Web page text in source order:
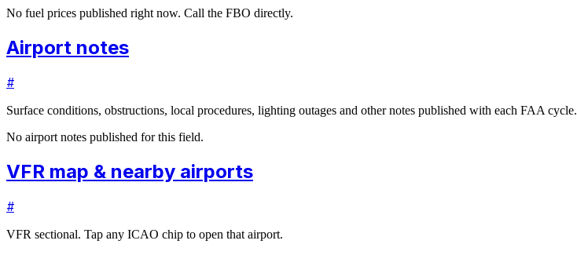
No fuel prices published right now. Call the FBO directly.
Airport notes
#
Surface conditions, obstructions, local procedures, lighting outages and other notes published with each FAA cycle.
No airport notes published for this field.
VFR map & nearby airports
#
VFR sectional. Tap any ICAO chip to open that airport.